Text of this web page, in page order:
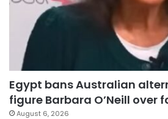
Egypt bans Australian
figure Barbara O’Neill over
August 6, 2026